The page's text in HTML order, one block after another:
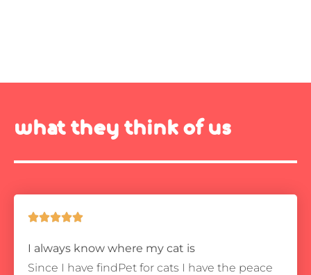
what they think of us

I always know where my cat is
Since I have findPet for cats I have the peace